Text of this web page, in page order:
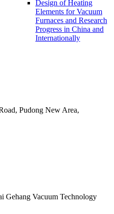
Design of Heating
Elements for Vacuum
Furnaces and Research
Progress in China and
Internationally
Pudong New Area,
Gehang Vacuum Technology